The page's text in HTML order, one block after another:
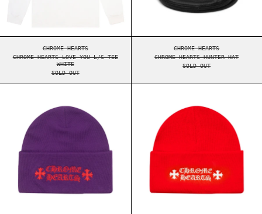
CHROME HEARTS
CHROME HEARTS LOVE YOU L/S TEE
WHITE
SOLD OUT
CHROME HEARTS
CHROME HEARTS HUNTER HAT
SOLD OUT